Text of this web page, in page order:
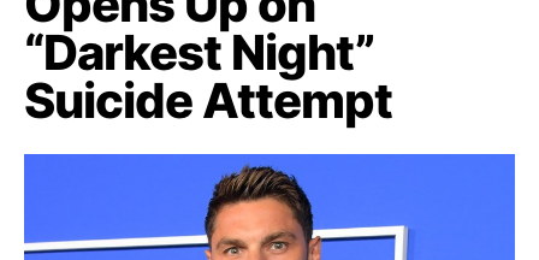
“Darkest Night”
Suicide Attempt